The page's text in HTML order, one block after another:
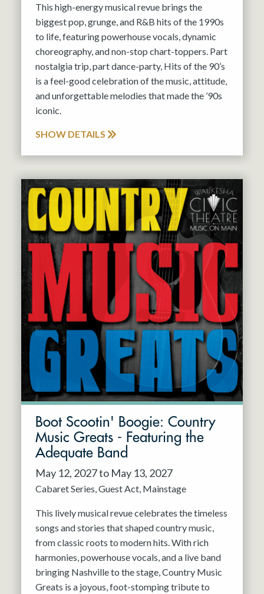
This high-energy musical revue brings the
biggest pop, grunge, and R&B hits of the 1990s
to life, featuring powerhouse vocals, dynamic
choreography, and non-stop chart-toppers. Part
nostalgia trip, part dance-party, Hits of the 90’s
is a feel-good celebration of the music, attitude,
and unforgettable melodies that made the ’90s
iconic.
SHOW DETAILS
Boot Scootin' Boogie: Country
Music Greats - Featuring the
Adequate Band
May 12, 2027 to May 13, 2027
Cabaret Series Guest Act Mainstage
This lively musical revue celebrates the timeless
songs and stories that shaped country music,
from classic roots to modern hits. With rich
harmonies, powerhouse vocals, and a live band
bringing Nashville to the stage, Country Music
Greats is a joyous, foot-stomping tribute to